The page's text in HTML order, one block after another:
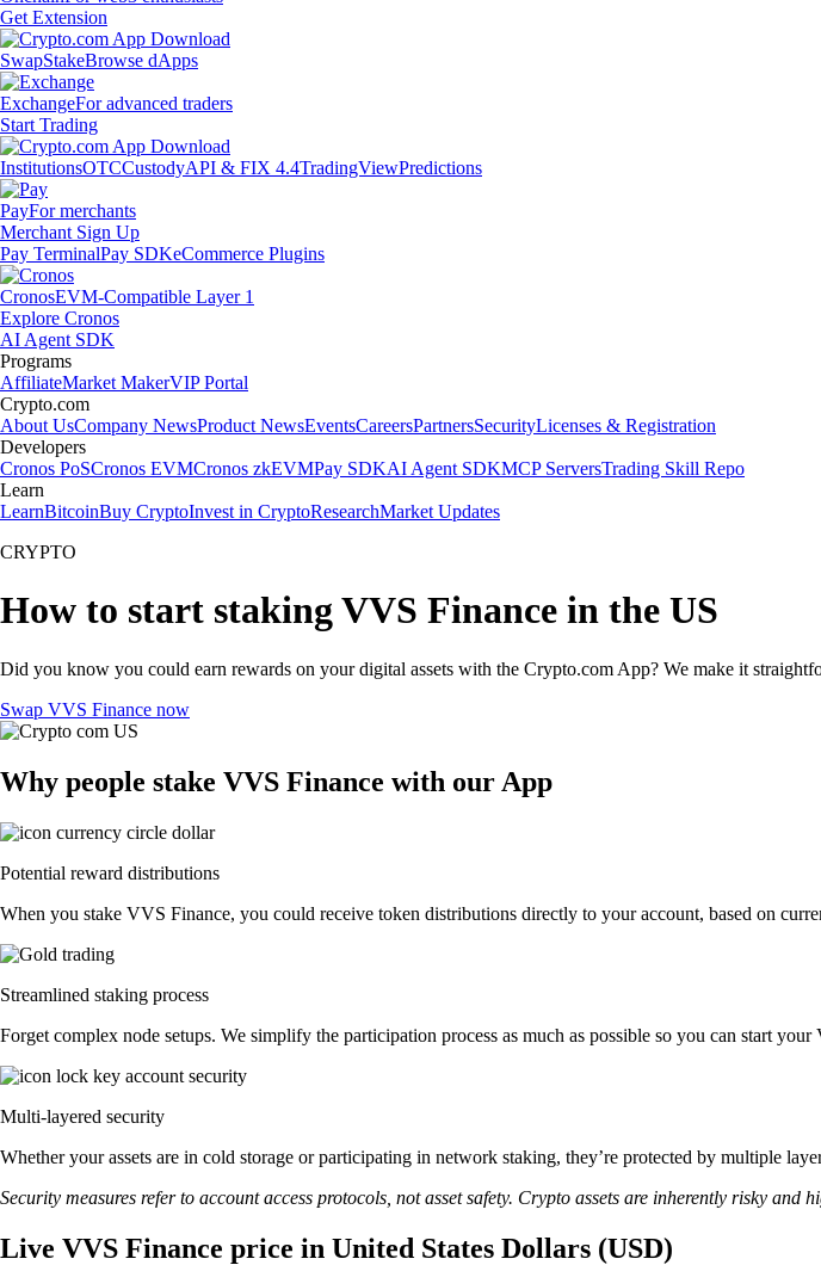
Get Extension
SwapStakeBrowse dApps
ExchangeFor advanced traders
Start Trading
InstitutionsOTCCustodyAPI & FIX 4.4TradingViewPredictions
PayFor merchants
Merchant Sign Up
Pay TerminalPay SDKeCommerce Plugins
CronosEVM-Compatible Layer 1
Explore Cronos
AI Agent SDK
Programs
AffiliateMarket MakerVIP Portal
Crypto.com
About UsCompany NewsProduct NewsEventsCareersPartnersSecurityLicenses & Registration
Developers
Cronos PoSCronos EVMCronos zkEVMPay SDKAI Agent SDKMCP ServersTrading Skill Repo
Learn
LearnBitcoinBuy CryptoInvest in CryptoResearchMarket Updates
CRYPTO
How to start staking VVS Finance in the US
Did you know you could earn rewards on your digital assets with the Crypto.com App? We make it
Swap VVS Finance now
Why people stake VVS Finance with our App
Potential reward distributions
When you stake VVS Finance, you could receive token distributions directly to your account, based on
Streamlined staking process
Forget complex node setups. We simplify the participation process as much as possible so you can start
Multi-layered security
Whether your assets are in cold storage or participating in network staking, they’re protected by multiple
Security measures refer to account access protocols, not asset safety. Crypto assets are inherently risky
Live VVS Finance price in United States Dollars (USD)